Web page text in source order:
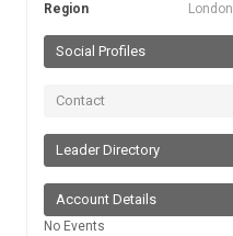
Region London
Social Profiles
Contact
Leader Directory
Account Details
No Events